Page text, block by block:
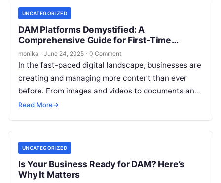
UNCATEGORIZED
DAM Platforms Demystified: A
Comprehensive Guide for First-Time
Buyers
monika · June 24, 2025 · 0 Comment
In the fast-paced digital landscape, businesses are
creating and managing more content than ever
before. From images and videos to documents and
creative assets, digital content is…
Read More→
UNCATEGORIZED
Is Your Business Ready for DAM? Here’s
Why It Matters